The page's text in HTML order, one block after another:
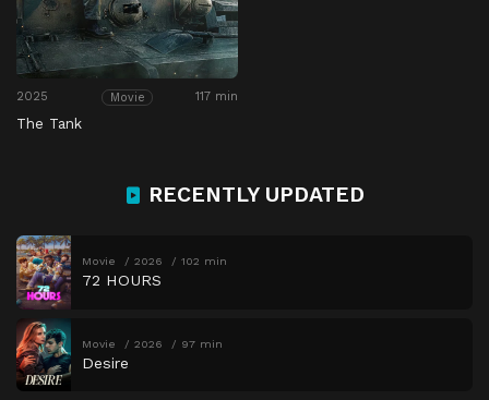
2025 Movie 117 min
The Tank
RECENTLY UPDATED
Movie 2026 102 min
72 HOURS
Movie 2026 97 min
Desire